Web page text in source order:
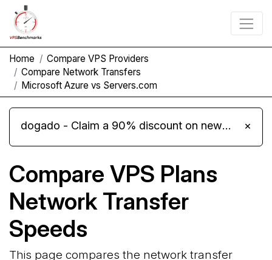
Home
Compare VPS Providers
Compare Network Transfers
Microsoft Azure vs Servers.com
dogado - Claim a 90% discount on new Cloud Server L 4.0 plans ×
Compare VPS Plans
Network Transfer
Speeds
This page compares the network transfer